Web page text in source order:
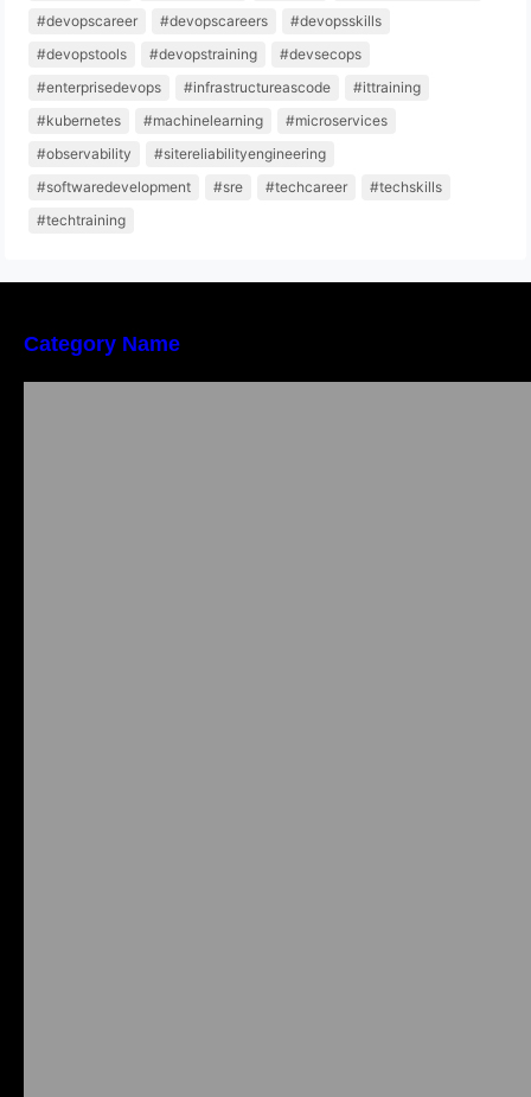
#devopscareer
#devopscareers
#devopsskills
#devopstools
#devopstraining
#devsecops
#enterprisedevops
#infrastructureascode
#ittraining
#kubernetes
#machinelearning
#microservices
#observability
#sitereliabilityengineering
#softwaredevelopment
#sre #techcareer
#techskills
#techtraining
Category Name